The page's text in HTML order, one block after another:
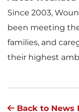
Since 2003,
been meeting
families, and
their highest
Back to News